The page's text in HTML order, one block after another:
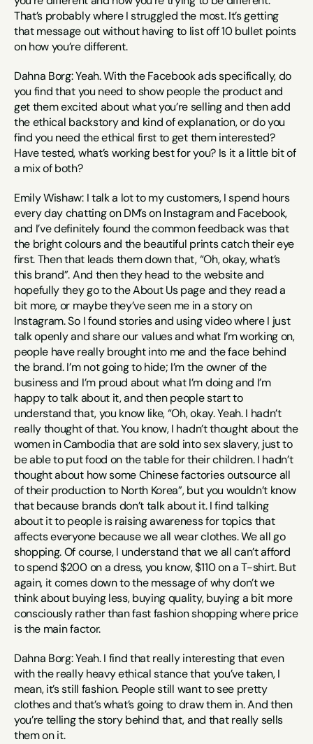
That’s probably where I struggled the most. It’s getting
that message out without having to list off 10 bullet points
on how you’re different.
Dahna Borg: Yeah. With the Facebook ads specifically, do
you find that you need to show people the product and
get them excited about what you’re selling and then add
the ethical backstory and kind of explanation, or do you
find you need the ethical first to get them interested?
Have tested, what’s working best for you? Is it a little bit of
a mix of both?
Emily Wishaw: I talk a lot to my customers, I spend hours
every day chatting on DM’s on Instagram and Facebook,
and I’ve definitely found the common feedback was that
the bright colours and the beautiful prints catch their eye
first. Then that leads them down that, “Oh, okay, what’s
this brand”. And then they head to the website and
hopefully they go to the About Us page and they read a
bit more, or maybe they’ve seen me in a story on
Instagram. So I found stories and using video where I just
talk openly and share our values and what I’m working on,
people have really brought into me and the face behind
the brand. I’m not going to hide; I’m the owner of the
business and I’m proud about what I’m doing and I’m
happy to talk about it, and then people start to
understand that, you know like, “Oh, okay. Yeah. I hadn’t
really thought of that. You know, I hadn’t thought about the
women in Cambodia that are sold into sex slavery, just to
be able to put food on the table for their children. I hadn’t
thought about how some Chinese factories outsource all
of their production to North Korea”, but you wouldn’t know
that because brands don’t talk about it. I find talking
about it to people is raising awareness for topics that
affects everyone because we all wear clothes. We all go
shopping. Of course, I understand that we all can’t afford
to spend $200 on a dress, you know, $110 on a T-shirt. But
again, it comes down to the message of why don’t we
think about buying less, buying quality, buying a bit more
consciously rather than fast fashion shopping where price
is the main factor.
Dahna Borg: Yeah. I find that really interesting that even
with the really heavy ethical stance that you’ve taken, I
mean, it’s still fashion. People still want to see pretty
clothes and that’s what’s going to draw them in. And then
you’re telling the story behind that, and that really sells
them on it.